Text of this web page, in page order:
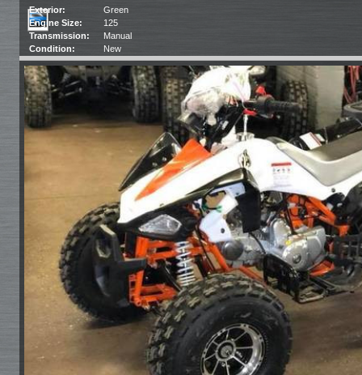
Exterior:
Green
Engine Size:
125
Transmission:
Manual
Condition:
New